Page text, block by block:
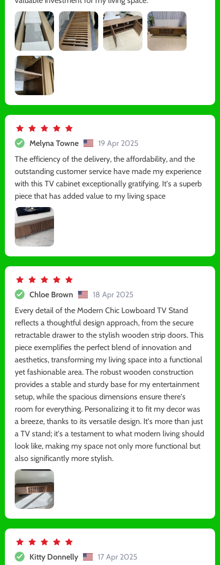
Melyna Towne
19 Apr 2025
The efficiency of the delivery, the affordability, and the
outstanding customer service have made my experience
with this TV cabinet exceptionally gratifying. It's a superb
piece that has added value to my living space
Chloe Brown
18 Apr 2025
Every detail of the Modern Chic Lowboard TV Stand
reflects a thoughtful design approach, from the secure
retractable drawer to the stylish wooden strip doors. This
piece exemplifies the perfect blend of innovation and
aesthetics, transforming my living space into a functional
yet fashionable area. The robust wooden construction
provides a stable and sturdy base for my entertainment
setup, while the spacious dimensions ensure there's
room for everything. Personalizing it to fit my decor was
a breeze, thanks to its versatile design. It's more than just
a TV stand; it's a testament to what modern living should
look like, making my space not only more functional but
also significantly more stylish.
Kitty Donnelly
17 Apr 2025